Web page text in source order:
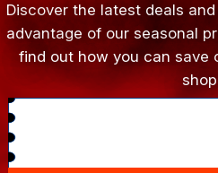
Discover the latest deals
advantage of our seasonal
find out how you can save